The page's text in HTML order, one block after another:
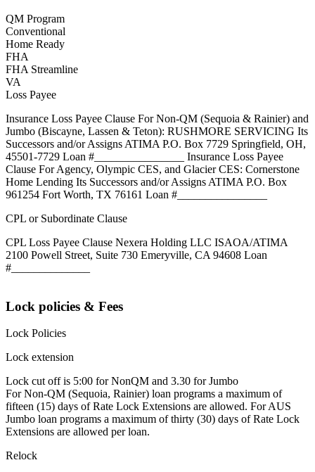
QM Program
Conventional
Home Ready
FHA
FHA Streamline
VA
Loss Payee
Insurance Loss Payee Clause For Non-QM (Sequoia & Rainier) and
Jumbo (Biscayne, Lassen & Teton): RUSHMORE SERVICING Its
Successors and/or Assigns ATIMA P.O. Box 7729 Springfield, OH,
45501-7729 Loan #________________ Insurance Loss Payee
Clause For Agency, Olympic CES, and Glacier CES: Cornerstone
Home Lending Its Successors and/or Assigns ATIMA P.O. Box
961254 Fort Worth, TX 76161 Loan #________________
CPL or Subordinate Clause
CPL Loss Payee Clause Nexera Holding LLC ISAOA/ATIMA
2100 Powell Street, Suite 730 Emeryville, CA 94608 Loan
#______________
Lock policies & Fees
Lock Policies
Lock extension
Lock cut off is 5:00 for NonQM and 3.30 for Jumbo
For Non-QM (Sequoia, Rainier) loan programs a maximum of
fifteen (15) days of Rate Lock Extensions are allowed. For AUS
Jumbo loan programs a maximum of thirty (30) days of Rate Lock
Extensions are allowed per loan.
Relock